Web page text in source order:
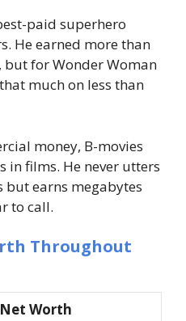
paid superhero
He earned more than
for Wonder Woman
much on less than
money, B-movies
in films. He never utters
but earns megabytes
to call.
Throughout
Worth